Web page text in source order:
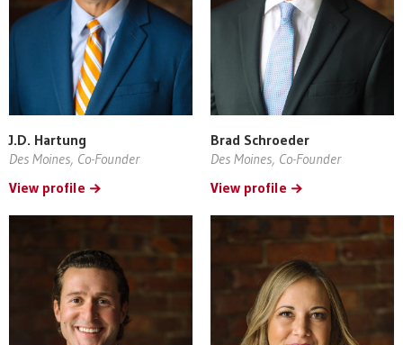
J.D. Hartung
Des Moines, Co-Founder
View profile
Brad Schroeder
Des Moines, Co-Founder
View profile